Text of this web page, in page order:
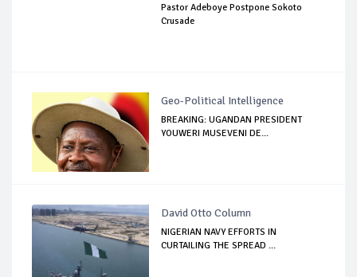
Pastor Adeboye Postpone Sokoto
Crusade
Geo-Political Intelligence
BREAKING: UGANDAN PRESIDENT
YOUWERI MUSEVENI DE...
David Otto Column
NIGERIAN NAVY EFFORTS IN
CURTAILING THE SPREAD ...